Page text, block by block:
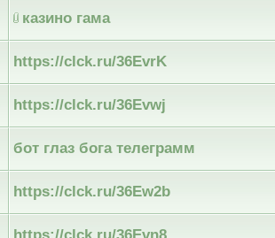
казино гама
https://clck.ru/36EvrK
https://clck.ru/36Evwj
бот глаз бога телеграмм
https://clck.ru/36Ew2b